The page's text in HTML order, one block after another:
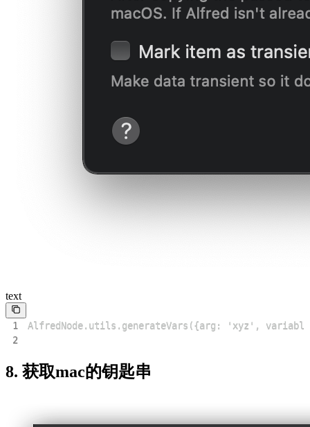
text
1
2
8. 获取mac的钥匙串